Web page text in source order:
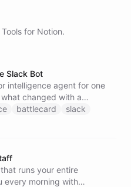
Tools for Notion.
Slack Bot
intelligence agent for one
changed with a
with citations, drawing
wiki it keeps in a space. A
and a Notion
the freshest intelligence
battlecard
slack
runs your entire
every morning with